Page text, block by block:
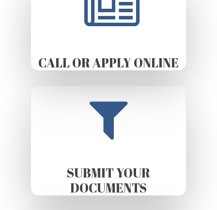
CALL OR APPLY ONLINE
SUBMIT YOUR
DOCUMENTS